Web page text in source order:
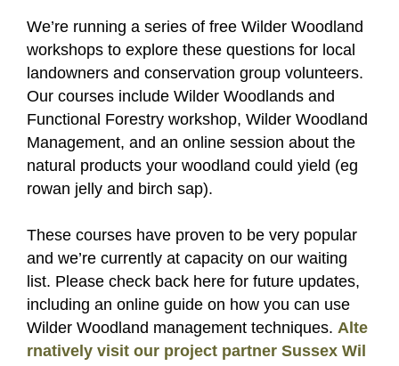
We’re running a series of free Wilder Woodland
workshops to explore these questions for local
landowners and conservation group volunteers.
Our courses include Wilder Woodlands and
Functional Forestry workshop, Wilder Woodland
Management, and an online session about the
natural products your woodland could yield (eg
rowan jelly and birch sap).
These courses have proven to be very popular
and we’re currently at capacity on our waiting
list. Please check back here for future updates,
including an online guide on how you can use
Wilder Woodland management techniques. Alte
rnatively visit our project partner Sussex Wil